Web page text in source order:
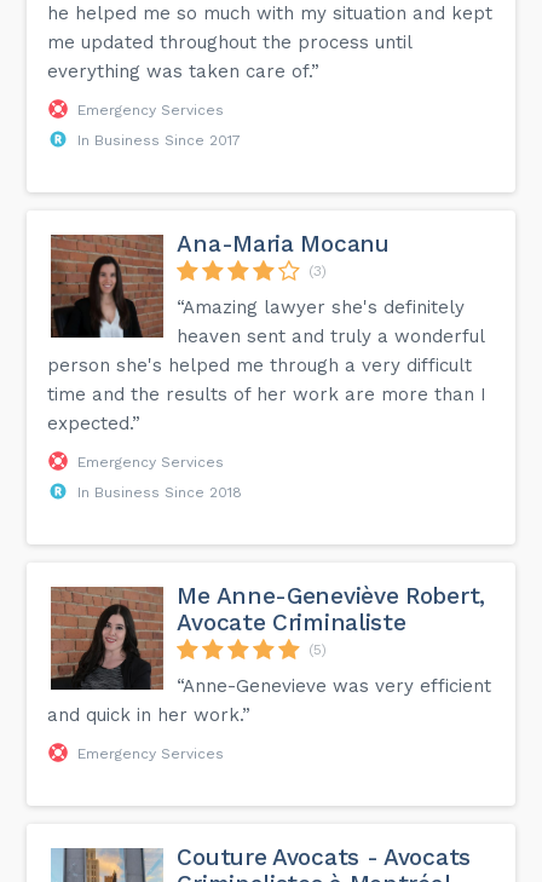
he helped me so much with my situation and kept
me updated throughout the process until
everything was taken care of.”
Emergency Services
In Business Since 2017
Ana-Maria Mocanu
(3)
“Amazing lawyer she's definitely
heaven sent and truly a wonderful
person she's helped me through a very difficult
time and the results of her work are more than I
expected.”
Emergency Services
In Business Since 2018
Me Anne-Geneviève Robert,
Avocate Criminaliste
(5)
“Anne-Genevieve was very efficient
and quick in her work.”
Emergency Services
Couture Avocats - Avocats